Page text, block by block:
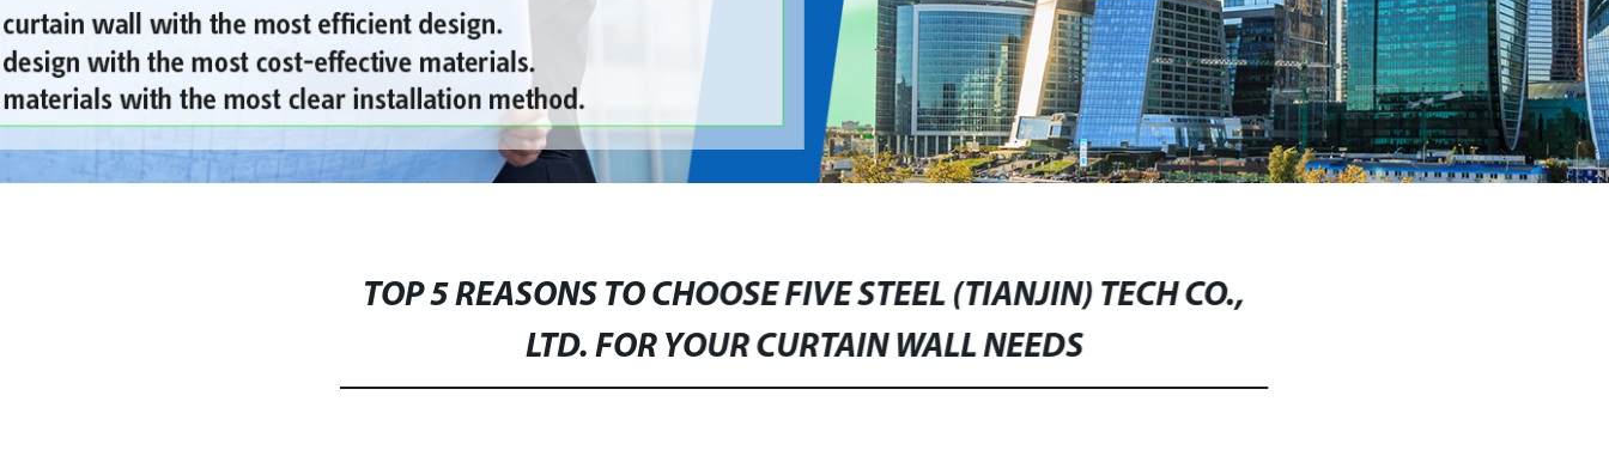
TOP 5 REASONS TO CHOOSE FIVE STEEL (TIANJIN) TECH CO.,
LTD. FOR YOUR CURTAIN WALL NEEDS